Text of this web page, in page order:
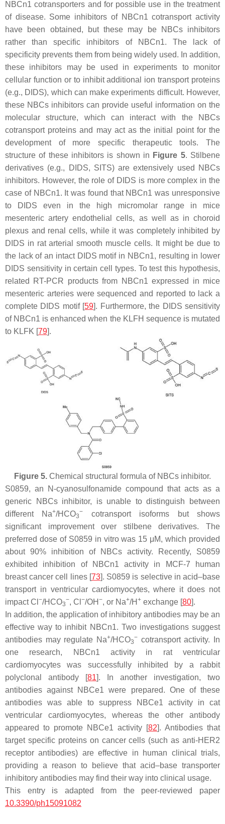
NBCn1 cotransporters and for possible use in the treatment
of disease. Some inhibitors of NBCn1 cotransport activity
have been obtained, but these may be NBCs inhibitors
rather than specific inhibitors of NBCn1. The lack of
specificity prevents them from being widely used. In addition,
these inhibitors may be used in experiments to monitor
cellular function or to inhibit additional ion transport proteins
(e.g., DIDS), which can make experiments difficult. However,
these NBCs inhibitors can provide useful information on the
molecular structure, which can interact with the NBCs
cotransport proteins and may act as the initial point for the
development of more specific therapeutic tools. The
structure of these inhibitors is shown in Figure 5. Stilbene
derivatives (e.g., DIDS, SITS) are extensively used NBCs
inhibitors. However, the role of DIDS is more complex in the
case of NBCn1. It was found that NBCn1 was unresponsive
to DIDS even in the high micromolar range in mice
mesenteric artery endothelial cells, as well as in choroid
plexus and renal cells, while it was completely inhibited by
DIDS in rat arterial smooth muscle cells. It might be due to
the lack of an intact DIDS motif in NBCn1, resulting in lower
DIDS sensitivity in certain cell types. To test this hypothesis,
related RT-PCR products from NBCn1 expressed in mice
mesenteric arteries were sequenced and reported to lack a
complete DIDS motif [59]. Furthermore, the DIDS sensitivity
of NBCn1 is enhanced when the KLFH sequence is mutated
to KLFK [79].
Figure 5. Chemical structural formula of NBCs inhibitor.
S0859, an N-cyanosulfonamide compound that acts as a
generic NBCs inhibitor, is unable to distinguish between
different Na+/HCO3
−
cotransport isoforms but shows
significant improvement over stilbene derivatives. The
preferred dose of S0859 in vitro was 15 μM, which provided
about 90% inhibition of NBCs activity. Recently, S0859
exhibited inhibition of NBCn1 activity in MCF-7 human
breast cancer cell lines [73]. S0859 is selective in acid–base
transport in ventricular cardiomyocytes, where it does not
impact Cl −/HCO3
−, Cl −/OH −, or Na+/H + exchange [80].
In addition, the application of inhibitory antibodies may be an
effective way to inhibit NBCn1. Two investigations suggest
antibodies may regulate Na+/HCO3
− cotransport activity. In
one research, NBCn1 activity in rat ventricular
cardiomyocytes was successfully inhibited by a rabbit
polyclonal antibody [81]. In another investigation, two
antibodies against NBCe1 were prepared. One of these
antibodies was able to suppress NBCe1 activity in cat
ventricular cardiomyocytes, whereas the other antibody
appeared to promote NBCe1 activity [82]. Antibodies that
target specific proteins on cancer cells (such as anti-HER2
receptor antibodies) are effective in human clinical trials,
providing a reason to believe that acid–base transporter
inhibitory antibodies may find their way into clinical usage.
This entry is adapted from the peer-reviewed paper
10.3390/ph15091082